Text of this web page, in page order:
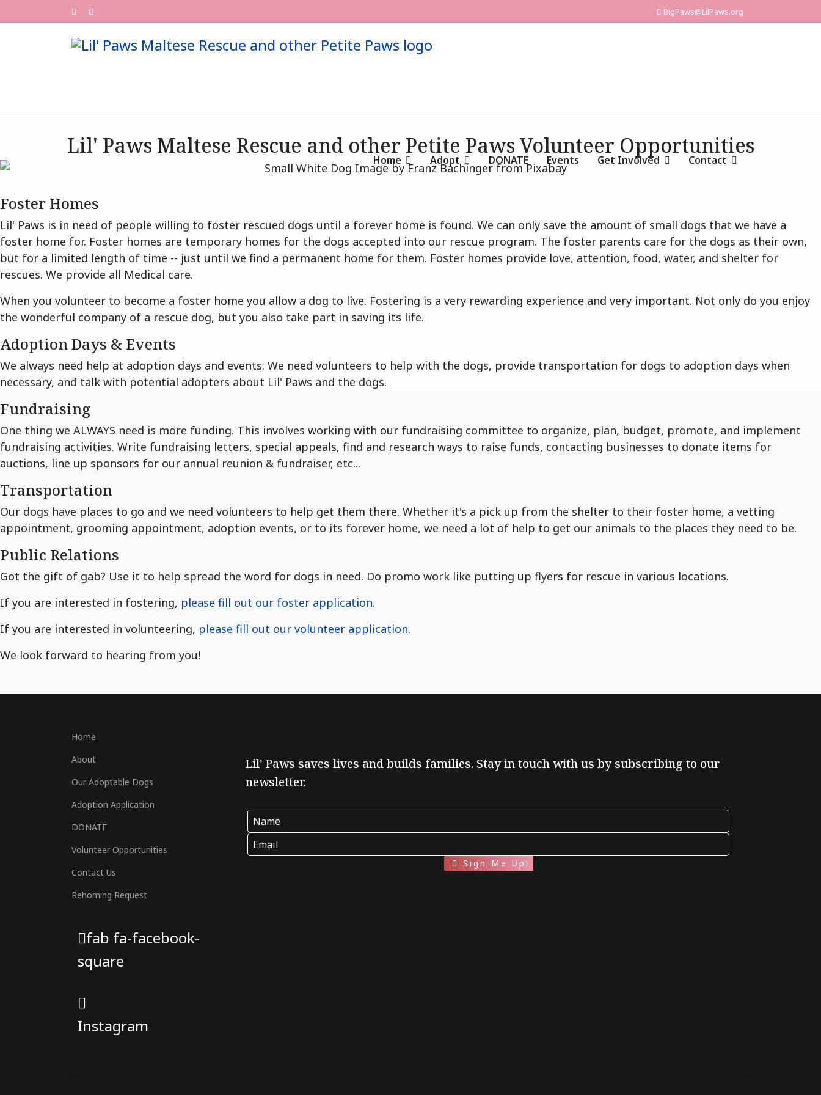
BigPaws@LilPaws.org
Home Adopt DONATE Events Get Involved Contact
Lil' Paws Maltese Rescue and other Petite Paws Volunteer Opportunities
Foster Homes
Lil' Paws is in need of people willing to foster rescued dogs until a forever home is found. We can only save the amount of small dogs that we have a
foster home for. Foster homes are temporary homes for the dogs accepted into our rescue program. The foster parents care for the dogs as their own,
but for a limited length of time -- just until we find a permanent home for them. Foster homes provide love, attention, food, water, and shelter for
rescues. We provide all Medical care.
When you volunteer to become a foster home you allow a dog to live. Fostering is a very rewarding experience and very important. Not only do you enjoy
the wonderful company of a rescue dog, but you also take part in saving its life.
Adoption Days & Events
We always need help at adoption days and events. We need volunteers to help with the dogs, provide transportation for dogs to adoption days when
necessary, and talk with potential adopters about Lil' Paws and the dogs.
Fundraising
One thing we ALWAYS need is more funding. This involves working with our fundraising committee to organize, plan, budget, promote, and implement
fundraising activities. Write fundraising letters, special appeals, find and research ways to raise funds, contacting businesses to donate items for
auctions, line up sponsors for our annual reunion & fundraiser, etc...
Transportation
Our dogs have places to go and we need volunteers to help get them there. Whether it's a pick up from the shelter to their foster home, a vetting
appointment, grooming appointment, adoption events, or to its forever home, we need a lot of help to get our animals to the places they need to be.
Public Relations
Got the gift of gab? Use it to help spread the word for dogs in need. Do promo work like putting up flyers for rescue in various locations.
If you are interested in fostering, please fill out our foster application.
If you are interested in volunteering, please fill out our volunteer application.
We look forward to hearing from you!
Home
About
Our Adoptable Dogs
Adoption Application
DONATE
Volunteer Opportunities
Contact Us
Rehoming Request
fab fa-facebook-
square
Instagram
Lil' Paws saves lives and builds families. Stay in touch with us by subscribing to our
newsletter.
Sign Me Up!